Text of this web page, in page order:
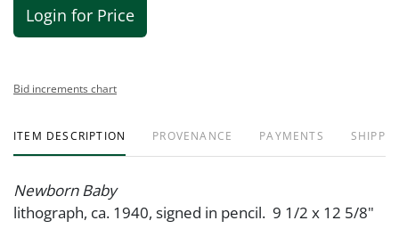
Login for Price
Bid increments chart
ITEM DESCRIPTION PROVENANCE PAYMENTS
Newborn Baby
lithograph, ca. 1940, signed in pencil. 9 1/2 x 12 5/8"